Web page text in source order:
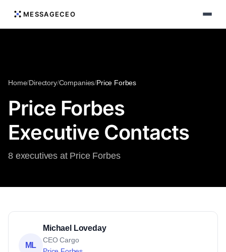
MESSAGECEO
Home/Directory/Companies/Price Forbes
Price Forbes
Executive Contacts
8 executives at Price Forbes
ML
Michael Loveday
CEO Cargo